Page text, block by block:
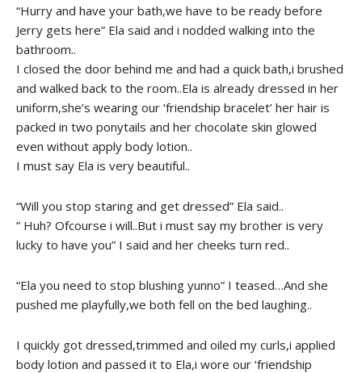
“Hurry and have your bath,we have to be ready before
Jerry gets here” Ela said and i nodded walking into the
bathroom..
I closed the door behind me and had a quick bath,i brushed
and walked back to the room..Ela is already dressed in her
uniform,she’s wearing our ‘friendship bracelet’ her hair is
packed in two ponytails and her chocolate skin glowed
even without apply body lotion..
I must say Ela is very beautiful..
“Will you stop staring and get dressed” Ela said..
” Huh? Ofcourse i will..But i must say my brother is very
lucky to have you” I said and her cheeks turn red..
“Ela you need to stop blushing yunno” I teased…And she
pushed me playfully,we both fell on the bed laughing..
I quickly got dressed,trimmed and oiled my curls,i applied
body lotion and passed it to Ela,i wore our ‘friendship